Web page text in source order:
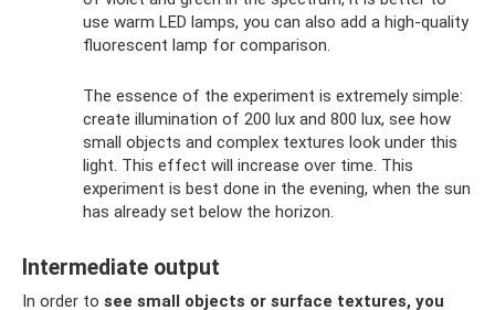
use warm LED lamps, you can also add a high-quality
fluorescent lamp for comparison.
The essence of the experiment is extremely simple:
create illumination of 200 lux and 800 lux, see how
small objects and complex textures look under this
light. This effect will increase over time. This
experiment is best done in the evening, when the sun
has already set below the horizon.
Intermediate output
In order to see small objects or surface textures, you